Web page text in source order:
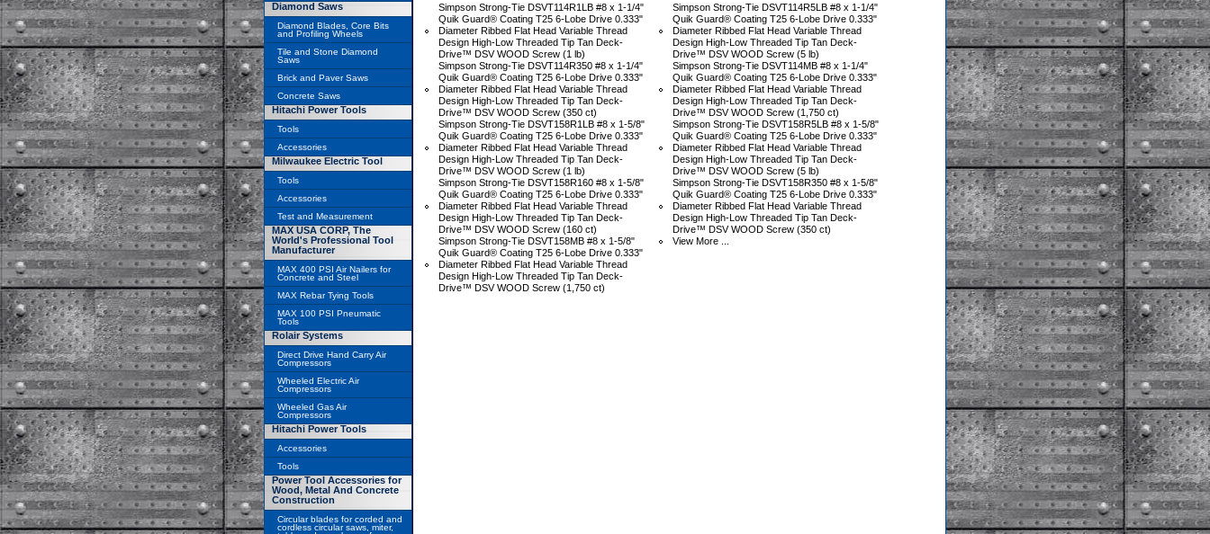
Simpson Strong-Tie DSVT114R1LB #8 x 1-1/4"
Quik Guard® Coating T25 6-Lobe Drive 0.333"
Diameter Ribbed Flat Head Variable Thread
Design High-Low Threaded Tip Tan Deck-
Drive™ DSV WOOD Screw (1 lb)
Simpson Strong-Tie DSVT114R5LB #8 x 1-1/4"
Quik Guard® Coating T25 6-Lobe Drive 0.333"
Diameter Ribbed Flat Head Variable Thread
Design High-Low Threaded Tip Tan Deck-
Drive™ DSV WOOD Screw (5 lb)
Simpson Strong-Tie DSVT114R350 #8 x 1-1/4"
Quik Guard® Coating T25 6-Lobe Drive 0.333"
Diameter Ribbed Flat Head Variable Thread
Design High-Low Threaded Tip Tan Deck-
Drive™ DSV WOOD Screw (350 ct)
Simpson Strong-Tie DSVT114MB #8 x 1-1/4"
Quik Guard® Coating T25 6-Lobe Drive 0.333"
Diameter Ribbed Flat Head Variable Thread
Design High-Low Threaded Tip Tan Deck-
Drive™ DSV WOOD Screw (1,750 ct)
Simpson Strong-Tie DSVT158R1LB #8 x 1-5/8"
Quik Guard® Coating T25 6-Lobe Drive 0.333"
Diameter Ribbed Flat Head Variable Thread
Design High-Low Threaded Tip Tan Deck-
Drive™ DSV WOOD Screw (1 lb)
Simpson Strong-Tie DSVT158R5LB #8 x 1-5/8"
Quik Guard® Coating T25 6-Lobe Drive 0.333"
Diameter Ribbed Flat Head Variable Thread
Design High-Low Threaded Tip Tan Deck-
Drive™ DSV WOOD Screw (5 lb)
Simpson Strong-Tie DSVT158R160 #8 x 1-5/8"
Quik Guard® Coating T25 6-Lobe Drive 0.333"
Diameter Ribbed Flat Head Variable Thread
Design High-Low Threaded Tip Tan Deck-
Drive™ DSV WOOD Screw (160 ct)
Simpson Strong-Tie DSVT158R350 #8 x 1-5/8"
Quik Guard® Coating T25 6-Lobe Drive 0.333"
Diameter Ribbed Flat Head Variable Thread
Design High-Low Threaded Tip Tan Deck-
Drive™ DSV WOOD Screw (350 ct)
Simpson Strong-Tie DSVT158MB #8 x 1-5/8"
Quik Guard® Coating T25 6-Lobe Drive 0.333"
Diameter Ribbed Flat Head Variable Thread
Design High-Low Threaded Tip Tan Deck-
Drive™ DSV WOOD Screw (1,750 ct)
View More ...
Diamond Saws
Diamond Blades, Core Bits
and Profiling Wheels
Tile and Stone Diamond
Saws
Brick and Paver Saws
Concrete Saws
Hitachi Power Tools
Tools
Accessories
Milwaukee Electric Tool
Tools
Accessories
Test and Measurement
MAX USA CORP, The
World's Professional Tool
Manufacturer
MAX 400 PSI Air Nailers for
Concrete and Steel
MAX Rebar Tying Tools
MAX 100 PSI Pneumatic
Tools
Rolair Systems
Direct Drive Hand Carry Air
Compressors
Wheeled Electric Air
Compressors
Wheeled Gas Air
Compressors
Hitachi Power Tools
Accessories
Tools
Power Tool Accessories for
Wood, Metal And Concrete
Construction
Circular blades for corded and
cordless circular saws, miter,